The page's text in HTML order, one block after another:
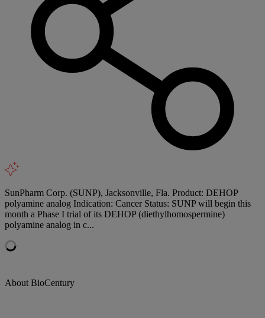
SunPharm Corp. (SUNP), Jacksonville, Fla. Product: DEHOP
polyamine analog Indication: Cancer Status: SUNP will begin this
month a Phase I trial of its DEHOP (diethylhomospermine)
polyamine analog in c...
About BioCentury